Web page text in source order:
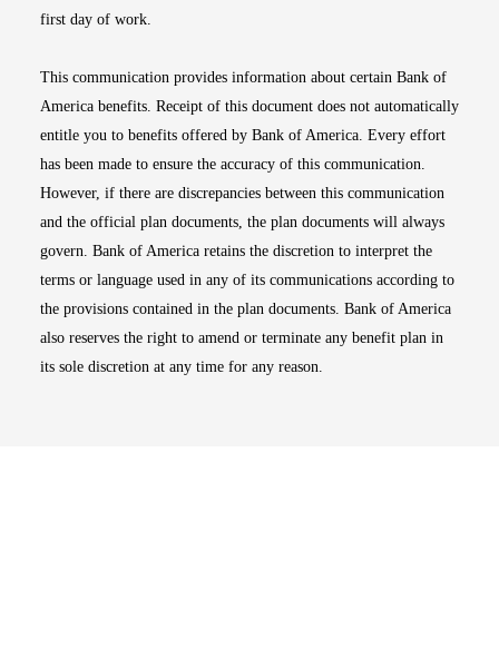
first day of work.
This communication provides information about certain Bank of
America benefits. Receipt of this document does not automatically
entitle you to benefits offered by Bank of America. Every effort
has been made to ensure the accuracy of this communication.
However, if there are discrepancies between this communication
and the official plan documents, the plan documents will always
govern. Bank of America retains the discretion to interpret the
terms or language used in any of its communications according to
the provisions contained in the plan documents. Bank of America
also reserves the right to amend or terminate any benefit plan in
its sole discretion at any time for any reason.